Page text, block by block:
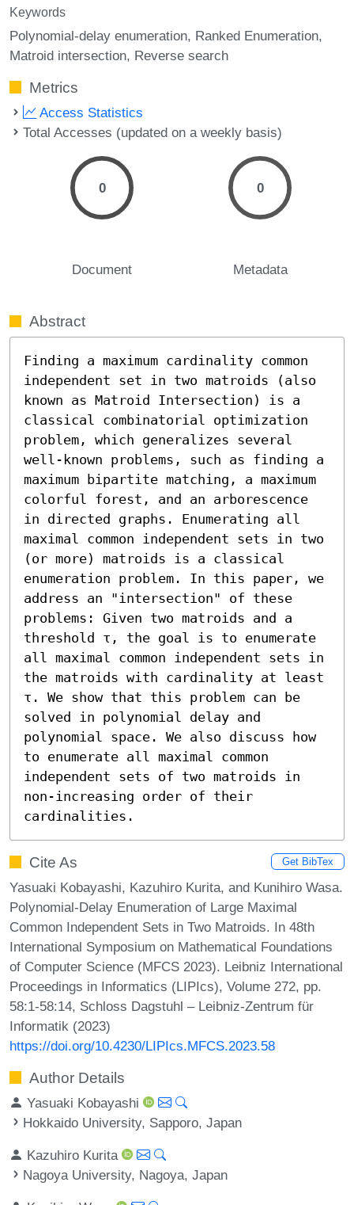
Keywords
Polynomial-delay enumeration Ranked Enumeration
Matroid intersection Reverse search
Metrics
Access Statistics
Total Accesses (updated on a weekly basis)
0
Document
0
Metadata
Abstract
Finding a maximum cardinality common
independent set in two matroids (also
known as Matroid Intersection) is a
classical combinatorial optimization
problem, which generalizes several
well-known problems, such as finding a
maximum bipartite matching, a maximum
colorful forest, and an arborescence
in directed graphs. Enumerating all
maximal common independent sets in two
(or more) matroids is a classical
enumeration problem. In this paper, we
address an "intersection" of these
problems: Given two matroids and a
threshold τ, the goal is to enumerate
all maximal common independent sets in
the matroids with cardinality at least
τ. We show that this problem can be
solved in polynomial delay and
polynomial space. We also discuss how
to enumerate all maximal common
independent sets of two matroids in
non-increasing order of their
cardinalities.
Cite As Get BibTex
Yasuaki Kobayashi, Kazuhiro Kurita, and Kunihiro Wasa.
Polynomial-Delay Enumeration of Large Maximal
Common Independent Sets in Two Matroids. In 48th
International Symposium on Mathematical Foundations
of Computer Science (MFCS 2023). Leibniz International
Proceedings in Informatics (LIPIcs), Volume 272, pp.
58:1-58:14, Schloss Dagstuhl – Leibniz-Zentrum für
Informatik (2023)
https://doi.org/10.4230/LIPIcs.MFCS.2023.58
Author Details
Yasuaki Kobayashi
Hokkaido University, Sapporo, Japan
Kazuhiro Kurita
Nagoya University, Nagoya, Japan